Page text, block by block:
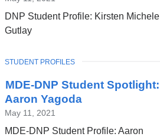
DNP Student Profile: Kirsten Michele
Gutlay
MDE-DNP Student Spotlight:
Aaron Yagoda
May 11, 2021
MDE-DNP Student Profile: Aaron
TOPIC
STUDENT PROFILES